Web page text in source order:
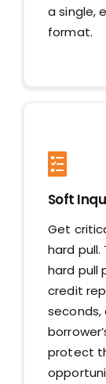
a single,
format.
Soft
Get
hard
hard pull
credit
protect